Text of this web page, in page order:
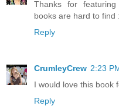
Thanks for
books are hard to find
Reply
CrumleyCrew 2:23
I would love this book
Reply